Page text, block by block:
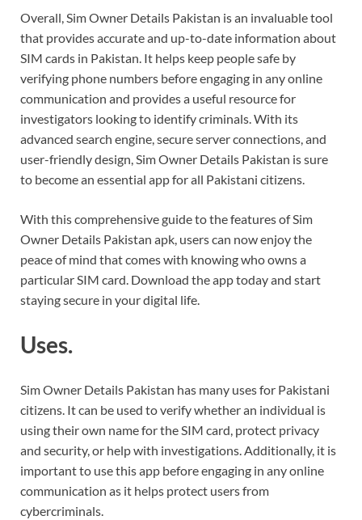
Overall, Sim Owner Details Pakistan is an invaluable tool
that provides accurate and up-to-date information about
SIM cards in Pakistan. It helps keep people safe by
verifying phone numbers before engaging in any online
communication and provides a useful resource for
investigators looking to identify criminals. With its
advanced search engine, secure server connections, and
user-friendly design, Sim Owner Details Pakistan is sure
to become an essential app for all Pakistani citizens.
With this comprehensive guide to the features of Sim
Owner Details Pakistan apk, users can now enjoy the
peace of mind that comes with knowing who owns a
particular SIM card. Download the app today and start
staying secure in your digital life.
Uses.
Sim Owner Details Pakistan has many uses for Pakistani
citizens. It can be used to verify whether an individual is
using their own name for the SIM card, protect privacy
and security, or help with investigations. Additionally, it is
important to use this app before engaging in any online
communication as it helps protect users from
cybercriminals.